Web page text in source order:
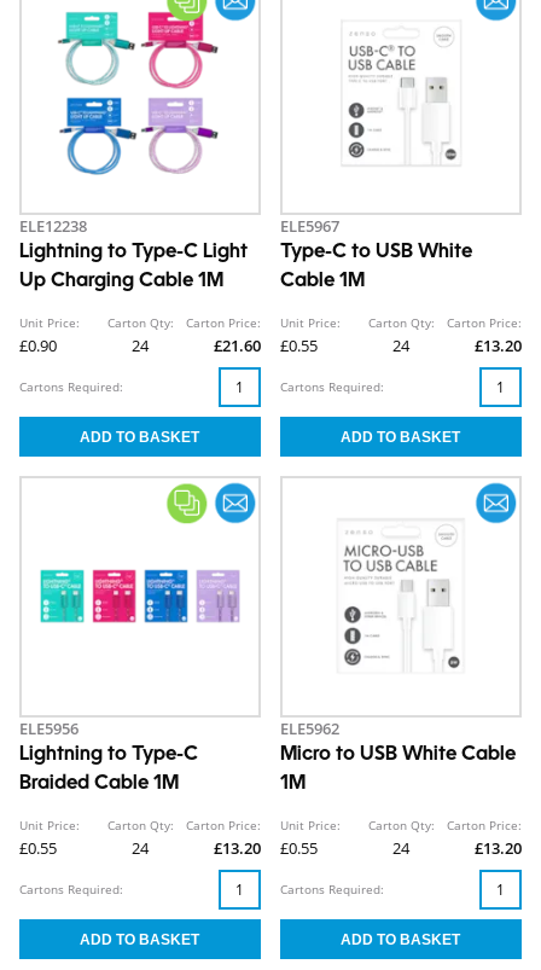
ELE12238
Lightning to Type-C Light
Up Charging Cable 1M
Unit Price:
£0.90
Carton Qty:
24
Carton Price:
£21.60
Cartons Required:
ELE5967
Type-C to USB White
Cable 1M
Unit Price:
£0.55
Carton Qty:
24
Carton Price:
£13.20
Cartons Required:
ELE5956
Lightning to Type-C
Braided Cable 1M
Unit Price:
£0.55
Carton Qty:
24
Carton Price:
£13.20
Cartons Required:
ELE5962
Micro to USB White Cable
1M
Unit Price:
£0.55
Carton Qty:
24
Carton Price:
£13.20
Cartons Required: